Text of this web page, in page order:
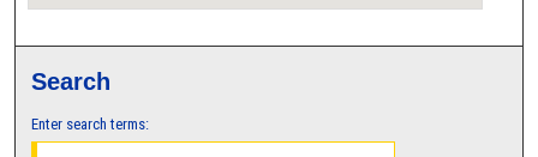
Search
Enter search terms: